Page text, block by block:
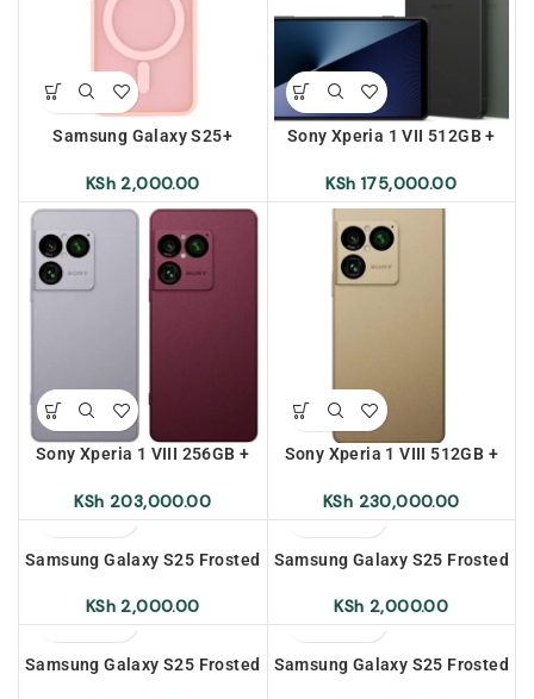
Samsung Galaxy S25+
Pink
KSh 2,000.00
Sony Xperia 1 VII 512GB +
KSh 175,000.00
Sony Xperia 1 VIII 256GB +
KSh 203,000.00
Sony Xperia 1 VIII 512GB +
KSh 230,000.00
Samsung Galaxy S25 Frosted
Transparent White
KSh 2,000.00
Samsung Galaxy S25 Frosted
KSh 2,000.00
Samsung Galaxy S25 Frosted
Samsung Galaxy S25 Frosted